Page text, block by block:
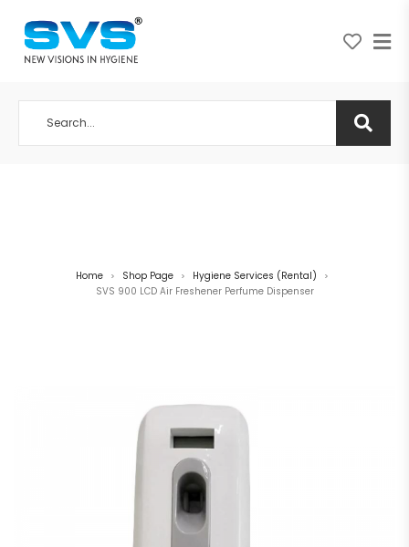
Home > Shop Page > Hygiene Services (Rental) >
SVS 900 LCD Air Freshener Perfume Dispenser